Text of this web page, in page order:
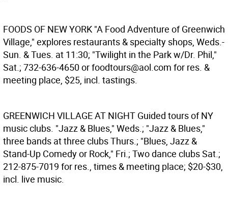
FOODS OF NEW YORK "A Food Adventure of Greenwich
Village," explores restaurants & specialty shops, Weds.-
Sun. & Tues. at 11:30; "Twilight in the Park w/Dr. Phil,"
Sat.; 732-636-4650 or foodtours@aol.com for res. &
meeting place, $25, incl. tastings.
GREENWICH VILLAGE AT NIGHT Guided tours of NY
music clubs. "Jazz & Blues," Weds.; "Jazz & Blues,"
three bands at three clubs Thurs.; "Blues, Jazz &
Stand-Up Comedy or Rock," Fri.; Two dance clubs Sat.;
212-875-7019 for res., times & meeting place; $20-$30,
incl. live music.